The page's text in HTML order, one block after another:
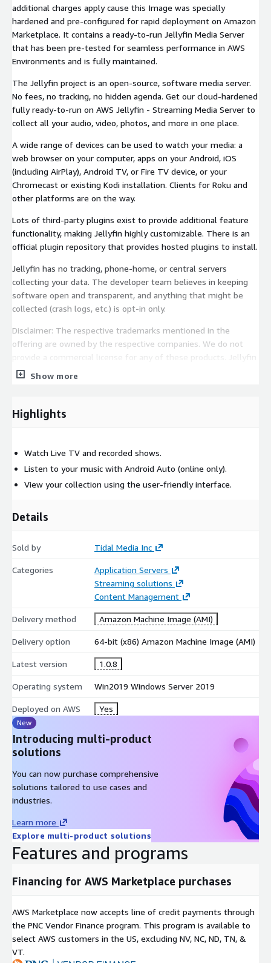
additional charges apply cause this Image was specially
hardened and pre-configured for rapid deployment on Amazon
Marketplace. It contains a ready-to-run Jellyfin Media Server
that has been pre-tested for seamless performance in AWS
Environments and is fully maintained.
The Jellyfin project is an open-source, software media server.
No fees, no tracking, no hidden agenda. Get our cloud-hardened
fully ready-to-run on AWS Jellyfin - Streaming Media Server to
collect all your audio, video, photos, and more in one place.
A wide range of devices can be used to watch your media: a
web browser on your computer, apps on your Android, iOS
(including AirPlay), Android TV, or Fire TV device, or your
Chromecast or existing Kodi installation. Clients for Roku and
other platforms are on the way.
Lots of third-party plugins exist to provide additional feature
functionality, making Jellyfin highly customizable. There is an
official plugin repository that provides hosted plugins to install.
Jellyfin has no tracking, phone-home, or central servers
collecting your data. The developer team believes in keeping
software open and transparent, and anything that might be
collected (crash logs, etc.) is opt-in only.
Disclaimer: The respective trademarks mentioned in the
offering are owned by the respective companies. We do not
provide a commercial license for any of these products. Jellyfin
is a complete and separate project from Tidal
Show more
Highlights
Watch Live TV and recorded shows.
Listen to your music with Android Auto (online only).
View your collection using the user-friendly interface.
Details
Sold by Tidal Media Inc
Categories
Application Servers
Streaming solutions
Content Management
Delivery method Amazon Machine Image (AMI)
Delivery option 64-bit (x86) Amazon Machine Image (AMI)
Latest version 1.0.8
Operating system Win2019 Windows Server 2019
Deployed on AWS Yes
New
Introducing multi-product
solutions
You can now purchase comprehensive
solutions tailored to use cases and
industries.
Learn more
Explore multi-product solutions
Features and programs
Financing for AWS Marketplace purchases
AWS Marketplace now accepts line of credit payments through
the PNC Vendor Finance program. This program is available to
select AWS customers in the US, excluding NV, NC, ND, TN, &
VT.